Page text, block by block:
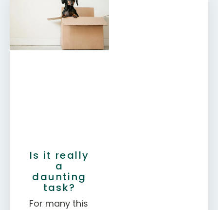
Is it really
a
daunting
task?
For many this